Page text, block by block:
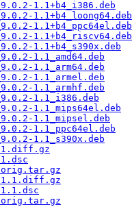
1.1+b4_i386.deb
1.1+b4_loong64.deb
1.1+b4_ppc64el.deb
1.1+b4_riscv64.deb
1.1+b4_s390x.deb
1.1_amd64.deb
1.1_arm64.deb
1.1_armel.deb
1.1_armhf.deb
1.1_i386.deb
1.1_mips64el.deb
1.1_mipsel.deb
1.1_ppc64el.deb
1.1_s390x.deb
1.diff.gz
1.1.diff.gz